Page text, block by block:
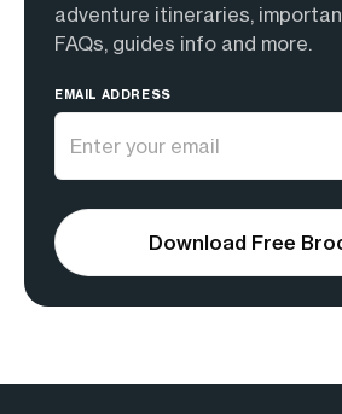
adventure itineraries,
FAQs, guides info and more.
EMAIL ADDRESS
Download Free